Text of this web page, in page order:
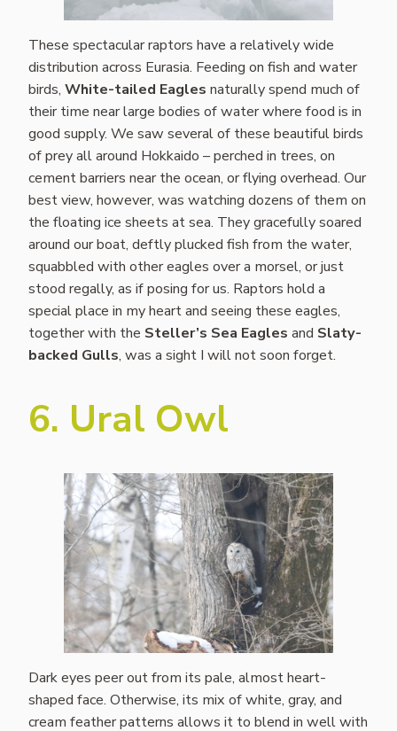
These spectacular raptors have a relatively wide
distribution across Eurasia. Feeding on fish and water
birds, White-tailed Eagles naturally spend much of
their time near large bodies of water where food is in
good supply. We saw several of these beautiful birds
of prey all around Hokkaido – perched in trees, on
cement barriers near the ocean, or flying overhead. Our
best view, however, was watching dozens of them on
the floating ice sheets at sea. They gracefully soared
around our boat, deftly plucked fish from the water,
squabbled with other eagles over a morsel, or just
stood regally, as if posing for us. Raptors hold a
special place in my heart and seeing these eagles,
together with the Steller’s Sea Eagles and Slaty-
backed Gulls, was a sight I will not soon forget.
6. Ural Owl
Dark eyes peer out from its pale, almost heart-
shaped face. Otherwise, its mix of white, gray, and
cream feather patterns allows it to blend in well with